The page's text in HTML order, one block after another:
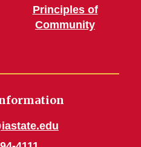
Principles of
Community